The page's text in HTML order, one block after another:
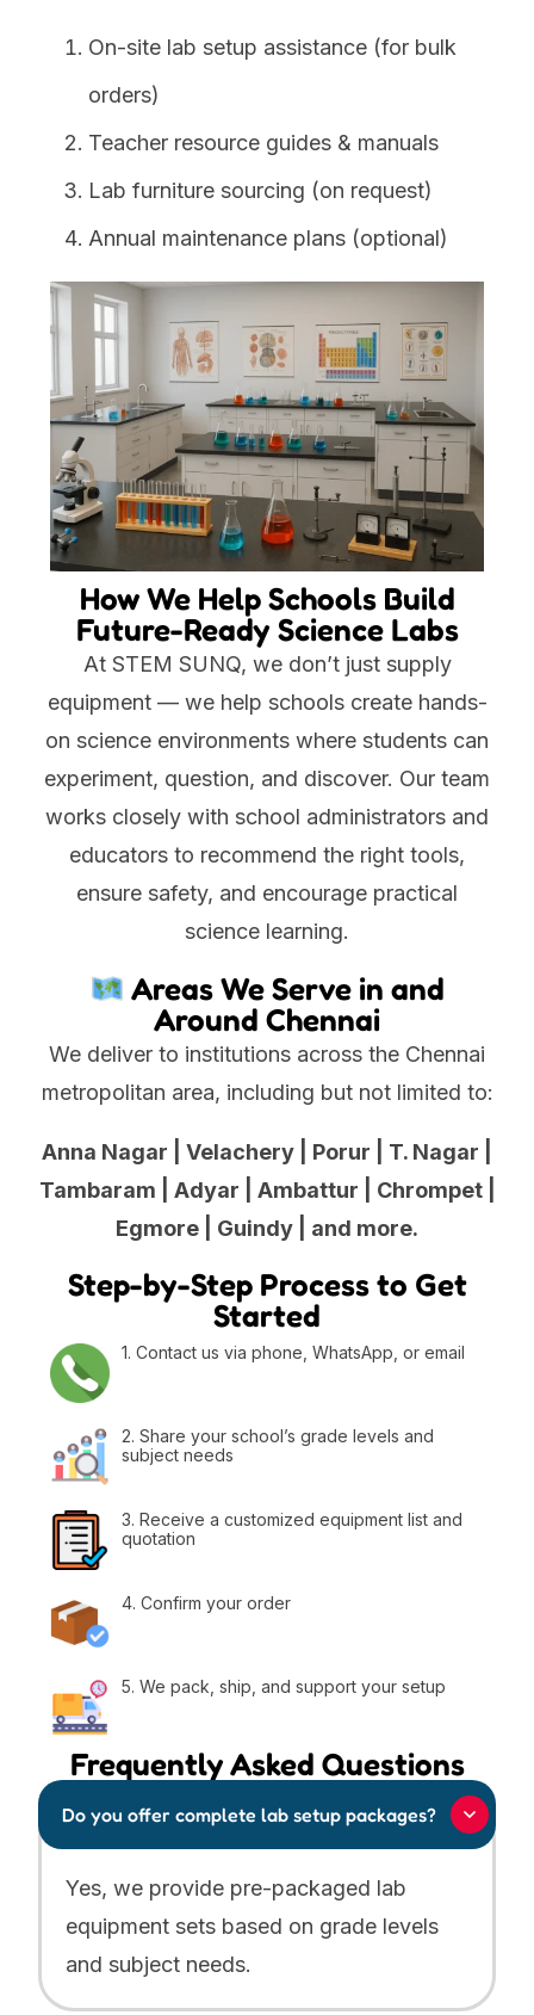
On-site lab setup assistance (for bulk
orders)
Teacher resource guides & manuals
Lab furniture sourcing (on request)
Annual maintenance plans (optional)
How We Help Schools Build
Future-Ready Science Labs
At STEM SUNQ, we don’t just supply
equipment — we help schools create hands-
on science environments where students can
experiment, question, and discover. Our team
works closely with school administrators and
educators to recommend the right tools,
ensure safety, and encourage practical
science learning.
Areas We Serve in and
Around Chennai
We deliver to institutions across the Chennai
metropolitan area, including but not limited to:
Anna Nagar | Velachery | Porur | T. Nagar |
Tambaram | Adyar | Ambattur | Chrompet |
Egmore | Guindy | and more.
Step-by-Step Process to Get
Started
1. Contact us via phone, WhatsApp, or email
2. Share your school’s grade levels and
subject needs
3. Receive a customized equipment list and
quotation
4. Confirm your order
5. We pack, ship, and support your setup
Frequently Asked Questions
Do you offer complete lab setup packages?
Yes, we provide pre-packaged lab
equipment sets based on grade levels
and subject needs.